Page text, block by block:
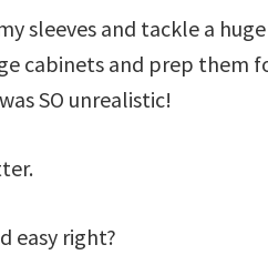
sleeves and tackle a huge
cabinets and prep them
SO unrealistic!
easy right?